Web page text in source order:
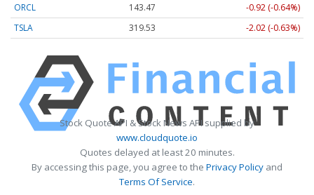
ORCL
143.47
-0.92 (-0.64%)
TSLA
319.53 -2.02 (-0.63%)
Stock Quote API & Stock News API supplied by
www.cloudquote.io
Quotes delayed at least 20 minutes.
By accessing this page, you agree to the Privacy Policy and
Terms Of Service.